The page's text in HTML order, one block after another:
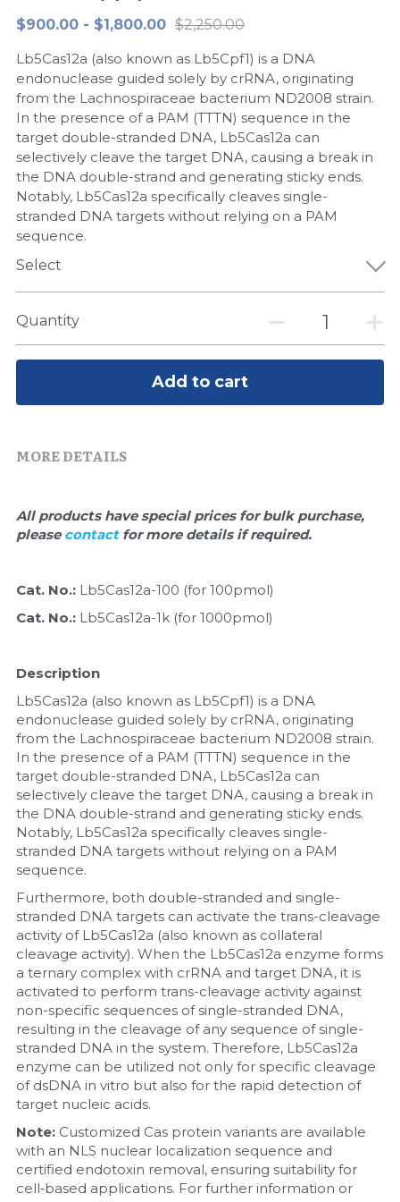
Peptide-Related
Biochemicals​
Exosome
DNA Markers
Microspheres
Glycobiology
Quick-Dissolve Pellets
Nuclease
Nucleic Acid Purification​
Biochemical Enzyme
CRISPR Detection Platform
Freeze-Drying System
简体中文
$900.00 - $1,800.00 $2,250.00
Lb5Cas12a (also known as Lb5Cpf1) is a DNA
endonuclease guided solely by crRNA, originating
from the Lachnospiraceae bacterium ND2008 strain.
In the presence of a PAM (TTTN) sequence in the
target double-stranded DNA, Lb5Cas12a can
selectively cleave the target DNA, causing a break in
the DNA double-strand and generating sticky ends.
Notably, Lb5Cas12a specifically cleaves single-
stranded DNA targets without relying on a PAM
sequence.
Select
Quantity
Add to cart
MORE DETAILS
All products have special prices for bulk purchase,
please contact for more details if required.
Cat. No.: Lb5Cas12a-100 (for 100pmol)
Cat. No.: Lb5Cas12a-1k (for 1000pmol)
Description
Lb5Cas12a (also known as Lb5Cpf1) is a DNA
endonuclease guided solely by crRNA, originating
from the Lachnospiraceae bacterium ND2008 strain.
In the presence of a PAM (TTTN) sequence in the
target double-stranded DNA, Lb5Cas12a can
selectively cleave the target DNA, causing a break in
the DNA double-strand and generating sticky ends.
Notably, Lb5Cas12a specifically cleaves single-
stranded DNA targets without relying on a PAM
sequence.
Furthermore, both double-stranded and single-
stranded DNA targets can activate the trans-cleavage
activity of Lb5Cas12a (also known as collateral
cleavage activity). When the Lb5Cas12a enzyme forms
a ternary complex with crRNA and target DNA, it is
activated to perform trans-cleavage activity against
non-specific sequences of single-stranded DNA,
resulting in the cleavage of any sequence of single-
stranded DNA in the system. Therefore, Lb5Cas12a
enzyme can be utilized not only for specific cleavage
of dsDNA in vitro but also for the rapid detection of
target nucleic acids.
Note: Customized Cas protein variants are available
with an NLS nuclear localization sequence and
certified endotoxin removal, ensuring suitability for
cell‑based applications. For further information or
LAMP System
Cas Nuclease
Cell-Free Protein
Hotstart LAMP System
CRISPR RPA LAMP
Biochemicals
CRISPR Gene Editing
Exosome
Glycobiology
Lateral Flow System
Magnetic Beads
Microspheres
Natural Compounds
Nuclease
Nucleic Acid Purification
Nucleoside Triphosphates
PCR-Related
Peptide-Related
Protein-Related
Quick-Dissolve Pellets
RNA-Related
RNA Silencing
Signal Transduction
CFPS
DNA-Free Enzymes